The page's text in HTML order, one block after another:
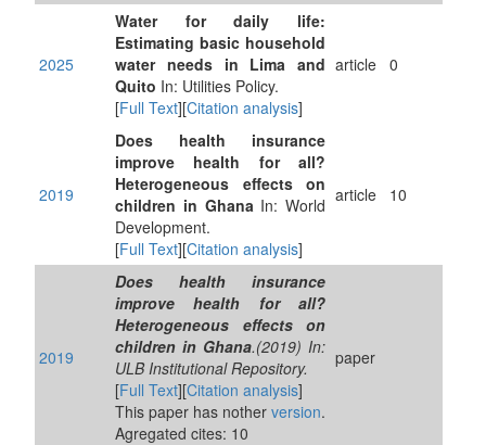
2025
Water for daily life:
Estimating basic household
water needs in Lima and
Quito In: Utilities Policy.
[Full Text][Citation analysis]
article 0
2019
Does health insurance
improve health for all?
Heterogeneous effects on
children in GhanaIn: World
Development.
[Full Text][Citation analysis]
article 10
2019
Does health insurance
improve health for all?
Heterogeneous effects on
children in Ghana.(2019) In:
ULB Institutional Repository.
[Full Text][Citation analysis]
This paper has nother version.
Agregated cites: 10
paper